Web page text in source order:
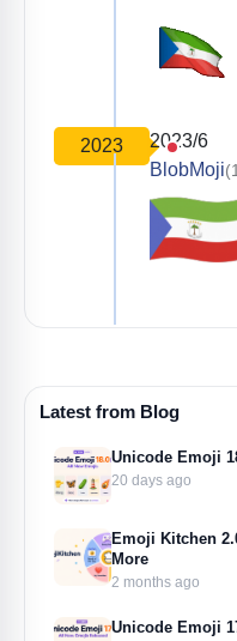
2023
2023/6
BlobMoji
Latest from Blog
Unicode Emoji
20 days ago
Emoji Kitchen
More
2 months ago
Unicode Emoji